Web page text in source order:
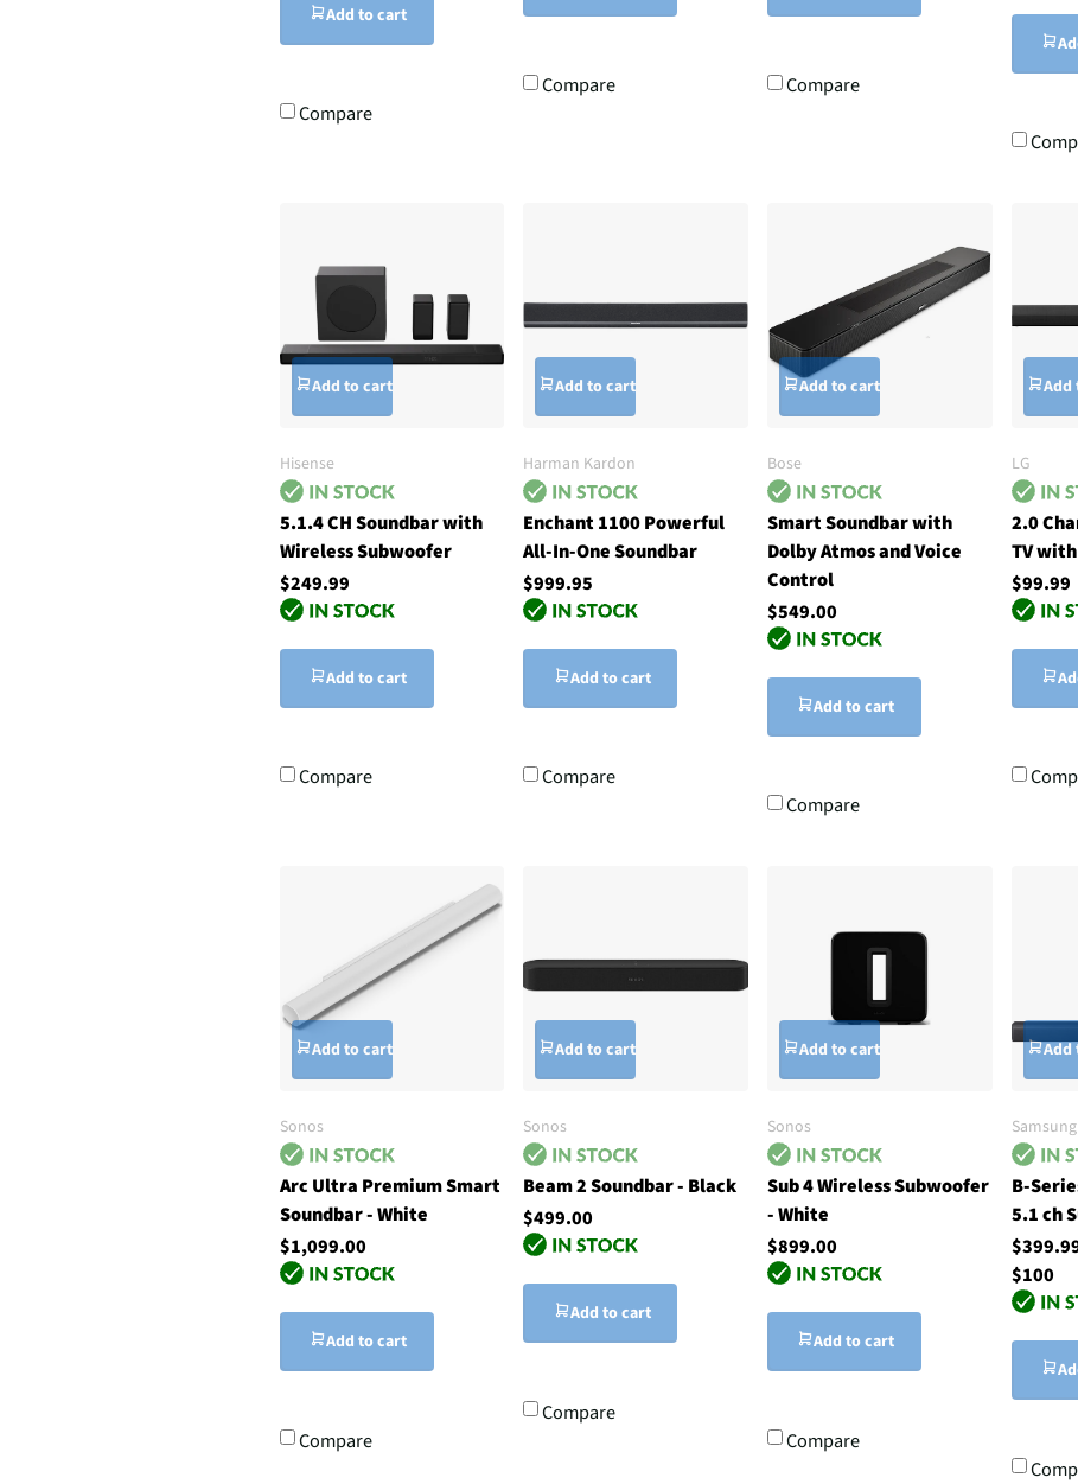
Add to cart
Compare
Compare Compare
Add to cart
Hisense
5.1.4 CH Soundbar with
Wireless Subwoofer
$249.99
Add to cart
Compare
Add to cart
Harman Kardon
Enchant 1100 Powerful
All-In-One Soundbar
$999.95
Add to cart
Compare
Add to cart
Bose
Smart Soundbar with
Dolby Atmos and Voice
Control
$549.00
Add to cart
Compare
Add
LG
2.0
TV
$99.99
Add to cart
Sonos
Arc Ultra Premium Smart
Soundbar - White
$1,099.00
Add to cart
Compare
Add to cart
Sonos
Beam 2 Soundbar - Black
$499.00
Add to cart
Compare
Add to cart
Sonos
Sub 4 Wireless Subwoofer
- White
$899.00
Add to cart
Compare
Add
Samsung
B-
5.1 ch
$100